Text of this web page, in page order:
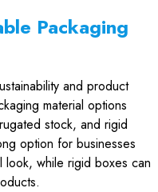
Packaging
and product
material options
stock, and rigid
option for businesses
look, while rigid boxes can